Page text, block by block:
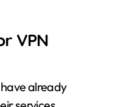
VPN
already